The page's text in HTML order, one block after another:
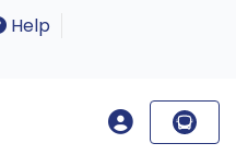
Help